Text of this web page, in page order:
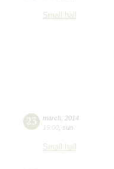
Small hall
23 march 2014
19:00 sun
Small hall